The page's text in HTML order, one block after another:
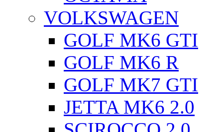
VOLKSWAGEN
GOLF MK6 GTI
GOLF MK6 R
GOLF MK7 GTI
JETTA MK6 2.0